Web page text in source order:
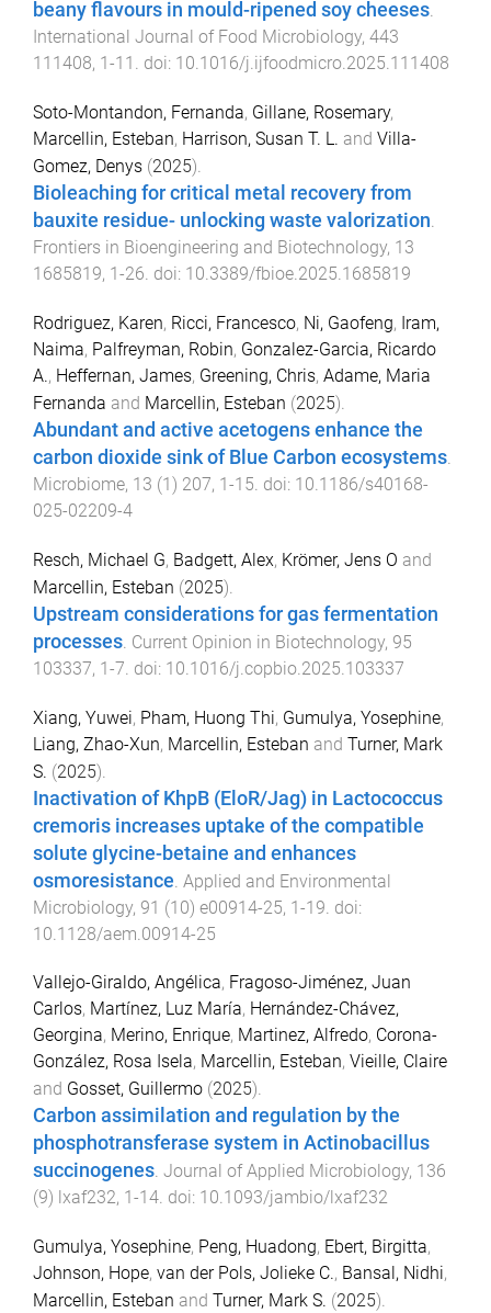
beany flavours in mould-ripened soy cheeses.
International Journal of Food Microbiology, 443
111408, 1 -11 . doi: 10.1016/j.ijfoodmicro.2025.111408
Soto-Montandon, Fernanda, Gillane, Rosemary,
Marcellin, Esteban, Harrison, Susan T. L. and Villa-
Gomez, Denys (2025).
Bioleaching for critical metal recovery from
bauxite residue- unlocking waste valorization.
Frontiers in Bioengineering and Biotechnology, 13
1685819, 1 -26. doi: 10.3389/fbioe.2025.1685819
Rodriguez, Karen, Ricci, Francesco, Ni, Gaofeng, Iram,
Naima, Palfreyman, Robin, Gonzalez-Garcia, Ricardo
A., Heffernan, James, Greening, Chris, Adame, Maria
Fernanda and Marcellin, Esteban (2025).
Abundant and active acetogens enhance the
carbon dioxide sink of Blue Carbon ecosystems.
Microbiome, 13 (1) 207, 1-15. doi: 10.1186/s40168-
025-02209-4
Resch, Michael G, Badgett, Alex, Krömer, Jens O and
Marcellin, Esteban (2025).
Upstream considerations for gas fermentation
processes Current Opinion in Biotechnology, 95
103337, 1-7 . doi: 10.1016/j.copbio.2025.103337
Xiang, Yuwei, Pham, Huong Thi, Gumulya, Yosephine,
Liang, Zhao-Xun, Marcellin, Esteban and Turner, Mark
S. (2025).
Inactivation of KhpB (EloR/Jag) in Lactococcus
cremoris increases uptake of the compatible
solute glycine-betaine and enhances
osmoresistance Applied and Environmental
Microbiology, 91 (10) e00914-25, 1-19 . doi:
10.1128/aem.00914-25
Vallejo-Giraldo, Angélica, Fragoso-Jiménez, Juan
Carlos, Martínez, Luz María, Hernández-Chávez,
Georgina, Merino, Enrique, Martinez, Alfredo, Corona-
González, Rosa Isela, Marcellin, Esteban, Vieille, Claire
and Gosset, Guillermo (2025).
Carbon assimilation and regulation by the
phosphotransferase system in Actinobacillus
succinogenes. Journal of Applied Microbiology, 136
(9) lxaf232, 1 -14. doi: 10.1093/jambio/lxaf232
Gumulya, Yosephine, Peng, Huadong, Ebert, Birgitta,
Johnson, Hope, van der Pols, Jolieke C., Bansal, Nidhi,
Marcellin, Esteban and Turner, Mark S. (2025).